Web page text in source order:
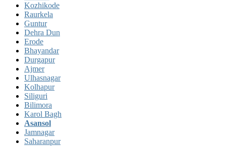
Kozhikode
Raurkela
Guntur
Dehra Dun
Erode
Bhayandar
Durgapur
Ajmer
Ulhasnagar
Kolhapur
Siliguri
Bilimora
Karol Bagh
Asansol
Jamnagar
Saharanpur